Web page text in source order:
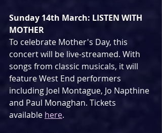
Sunday 14th March: LISTEN WITH
MOTHER
To celebrate Mother's Day, this
concert will be live-streamed. With
songs from classic musicals, it will
feature West End performers
including Joel Montague, Jo Napthine
and Paul Monaghan. Tickets
available here.